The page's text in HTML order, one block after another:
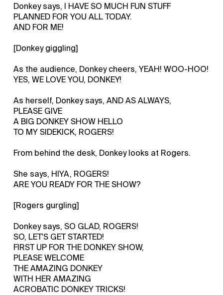
Donkey says, I HAVE SO MUCH FUN STUFF
PLANNED FOR YOU ALL TODAY.
AND FOR ME!
[Donkey giggling]
As the audience, Donkey cheers, YEAH! WOO-HOO!
YES, WE LOVE YOU, DONKEY!
As herself, Donkey says, AND AS ALWAYS,
PLEASE GIVE
A BIG DONKEY SHOW HELLO
TO MY SIDEKICK, ROGERS!
From behind the desk, Donkey looks at Rogers.
She says, HIYA, ROGERS!
ARE YOU READY FOR THE SHOW?
[Rogers gurgling]
Donkey says, SO GLAD, ROGERS!
SO, LET'S GET STARTED!
FIRST UP FOR THE DONKEY SHOW,
PLEASE WELCOME
THE AMAZING DONKEY
WITH HER AMAZING
ACROBATIC DONKEY TRICKS!